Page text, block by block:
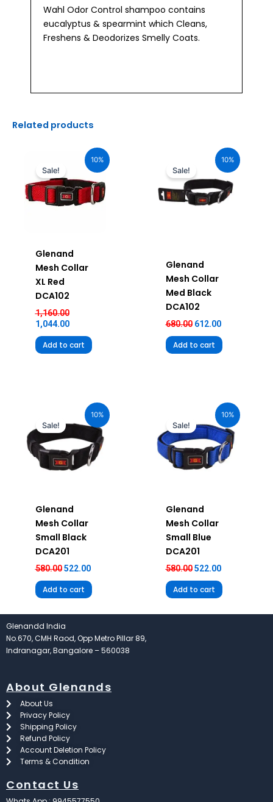
Wahl Odor Control shampoo contains
eucalyptus & spearmint which Cleans,
Freshens & Deodorizes Smelly Coats.
Related products
10%
Sale!
Glenand
Mesh Collar
XL Red
DCA102
1,160.00
price
was:
₹1,160.00.
1,044.00
price
₹1,044.00.
Add to cart
10%
Sale!
Glenand
Mesh Collar
Med Black
DCA102
680.00
₹680.00.
612.00
price
is:
Add to cart
10%
Sale!
Glenand
Mesh Collar
Small Black
DCA201
580.00
was:
₹580.00.
522.00
price
₹522.00.
Add to cart
10%
Sale!
Glenand
Mesh Collar
Small Blue
DCA201
580.00
₹580.00.
522.00
price
₹522.00.
Add to cart
Glenandd India
No.670, CMH Raod, Opp Metro Pillar 89,
Indranagar, Bangalore – 560038
About Glenands
About Us
Privacy Policy
Shipping Policy
Refund Policy
Account Deletion Policy
Terms & Condition
Contact Us